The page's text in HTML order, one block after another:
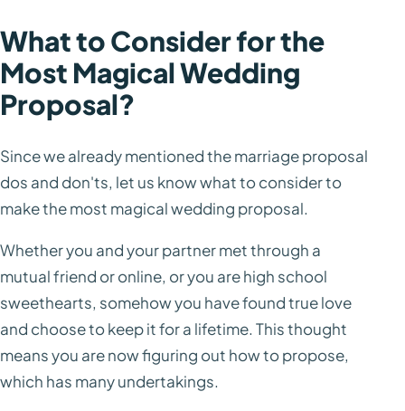
What to Consider for the
Most Magical Wedding
Proposal?
Since we already mentioned the marriage proposal
dos and don'ts, let us know what to consider to
make the most magical wedding proposal.
Whether you and your partner met through a
mutual friend or online, or you are high school
sweethearts, somehow you have found true love
and choose to keep it for a lifetime. This thought
means you are now figuring out how to propose,
which has many undertakings.